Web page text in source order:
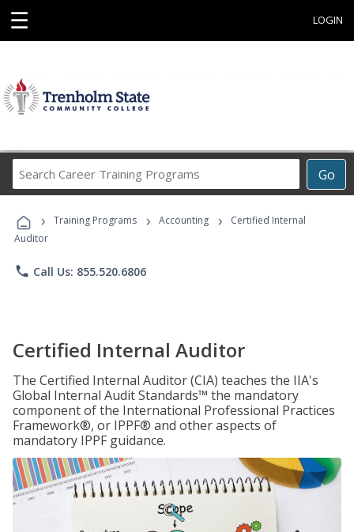
☰ LOGIN
Go
Career
Programs
› Training Programs › Accounting ›
Certified Internal
Auditor
phone Call Us: 855.520.6806
Certified Internal Auditor
The Certified Internal Auditor (CIA) teaches the IIA's
Global Internal Audit Standards™ the mandatory
component of the International Professional Practices
Framework®, or IPPF® and other aspects of
mandatory IPPF guidance.